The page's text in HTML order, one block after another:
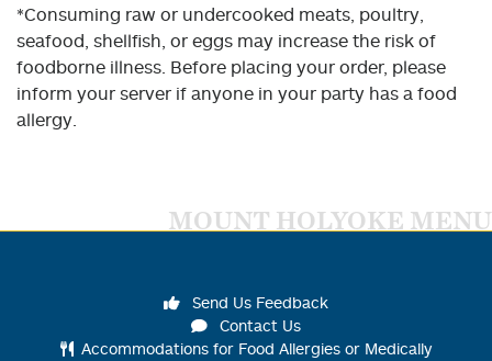
*Consuming raw or undercooked meats, poultry,
seafood, shellfish, or eggs may increase the risk of
foodborne illness. Before placing your order, please
inform your server if anyone in your party has a food
allergy.
MOUNT HOLYOKE MENU
Send Us Feedback
Contact Us
Accommodations for Food Allergies or Medically